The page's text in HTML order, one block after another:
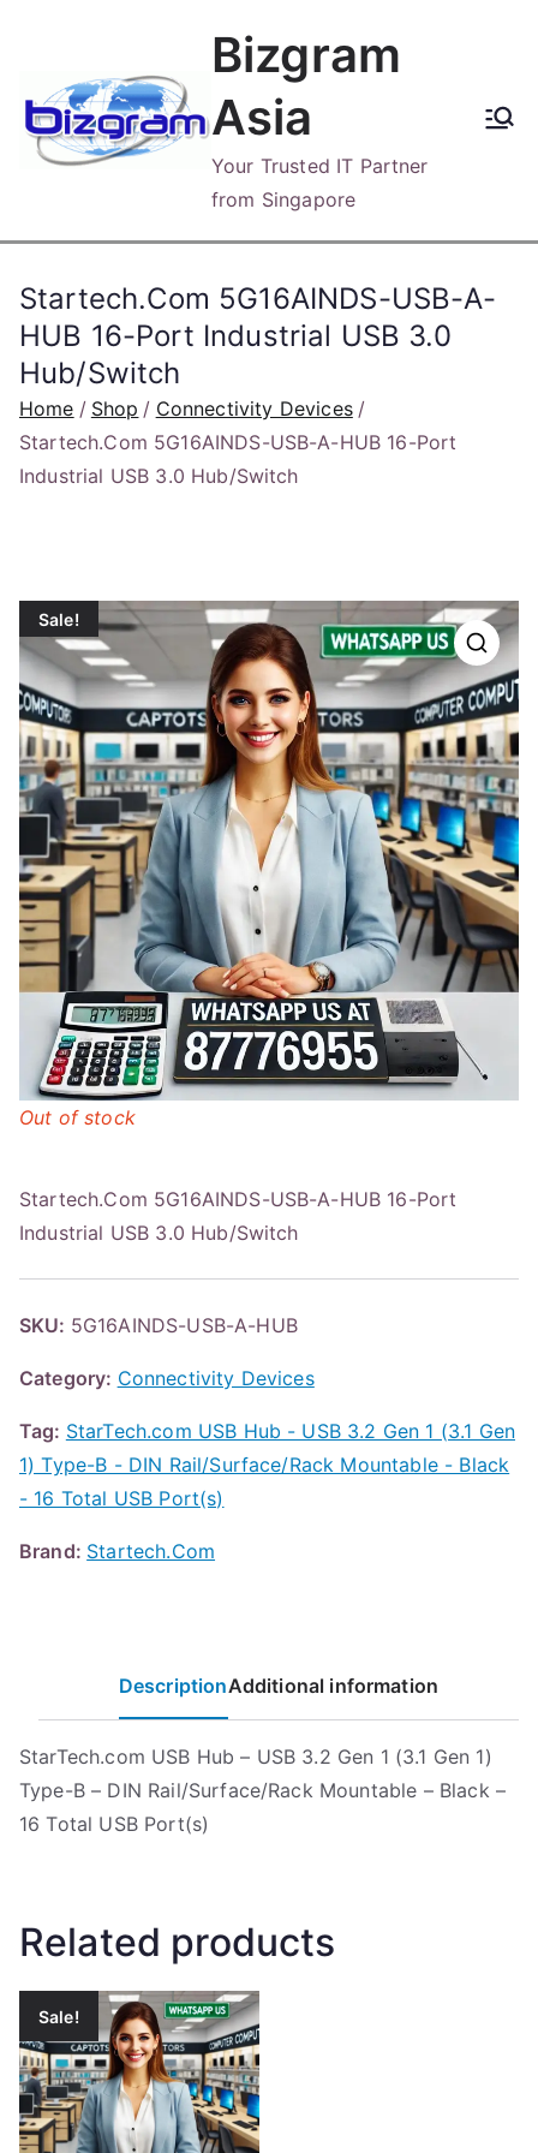
content
Bizgram
Asia
Your Trusted IT Partner
from Singapore
Startech.Com 5G16AINDS-USB-A-
HUB 16-Port Industrial USB 3.0
Hub/Switch
Home Shop
Connectivity Devices
Startech.Com 5G16AINDS-USB-A-HUB 16-Port
Industrial USB 3.0 Hub/Switch
Sale!
Startech.Com 5G16AINDS-USB-A-HUB 16-Port
Industrial USB 3.0 Hub/Switch
Out of stock
SKU: 5G16AINDS-USB-A-HUB
Category: Connectivity Devices
Tag: StarTech.com USB Hub - USB 3.2 Gen 1 (3.1 Gen
1) Type-B - DIN Rail/Surface/Rack Mountable - Black
- 16 Total USB Port(s)
Brand: Startech.Com
DescriptionAdditional information
StarTech.com USB Hub – USB 3.2 Gen 1 (3.1 Gen 1)
Type-B – DIN Rail/Surface/Rack Mountable – Black –
16 Total USB Port(s)
Related products
Sale!